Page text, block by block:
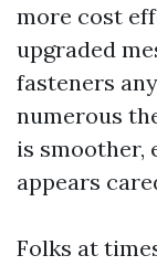
more cost
upgraded
fasteners
numerous
is smoother,
appears
Folks at